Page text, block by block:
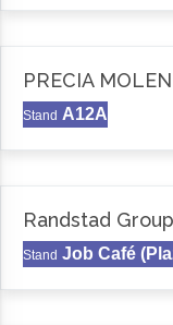
PRECIA
Stand A12A
Randstad
Stand Job Café